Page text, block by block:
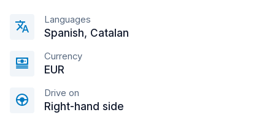
Languages
Spanish, Catalan
Currency
EUR
Drive on
Right-hand side